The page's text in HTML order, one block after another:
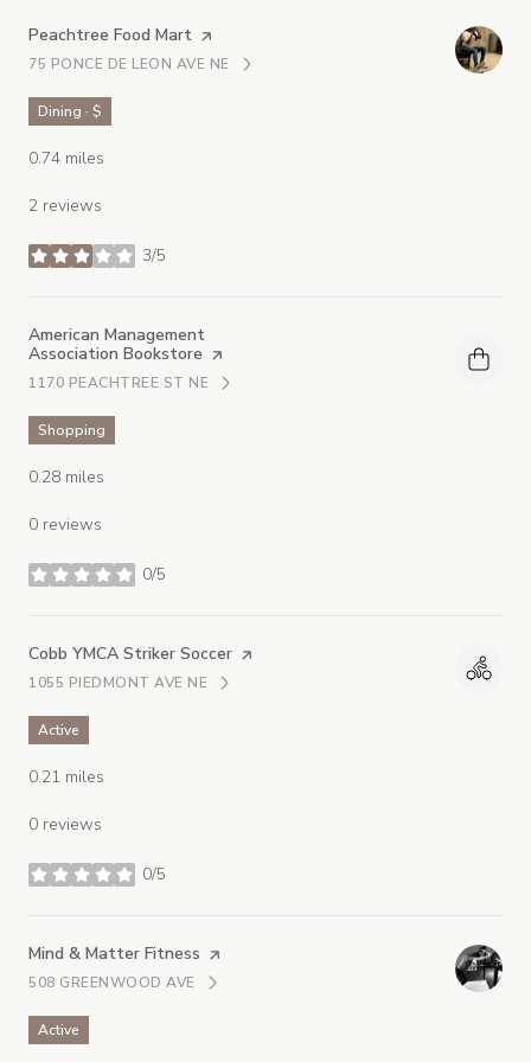
Visit the
Peachtree Food Mart page on Yelp
SEARCH
75 PONCE DE LEON AVE NE
ON GOOGLE MAPS
Dining · $
0.74 miles
2 reviews
3/5
stars
Visit the
American Management
Association Bookstore page on Yelp
SEARCH
1170 PEACHTREE ST NE
ON GOOGLE MAPS
Shopping
0.28 miles
0 reviews
0/5
stars
Visit the
Cobb YMCA Striker Soccer page on Yelp
SEARCH
1055 PIEDMONT AVE NE
ON GOOGLE MAPS
Active
0.21 miles
0 reviews
0/5
stars
Visit the
Mind & Matter Fitness page on Yelp
SEARCH
508 GREENWOOD AVE
ON GOOGLE MAPS
Active